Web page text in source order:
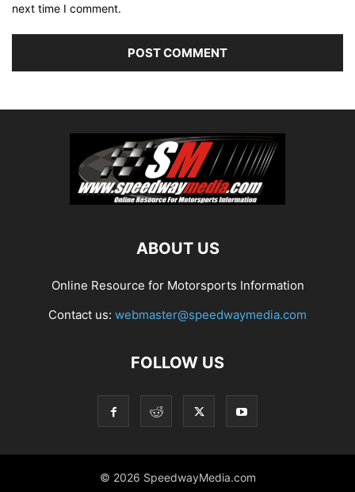
next time I comment.
ABOUT US
Online Resource for Motorsports Information
Contact us: webmaster@speedwaymedia.com
FOLLOW US
© 2026 SpeedwayMedia.com